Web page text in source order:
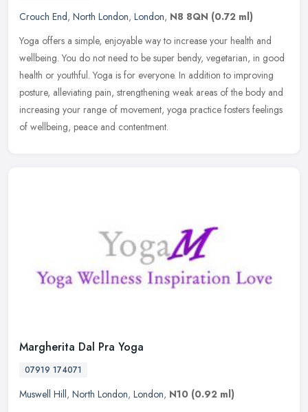
Crouch End, North London, London, N8 8QN (0.72 ml)
Yoga offers a simple, enjoyable way to increase your health and
wellbeing. You do not need to be super bendy, vegetarian, in good
health or youthful. Yoga is for everyone. In addition to improving
posture, alleviating pain, strengthening weak areas of the body and
increasing your range of movement, yoga practice fosters feelings
of wellbeing, peace and contentment.
Margherita Dal Pra Yoga
07919 174071
Muswell Hill, North London, London, N10 (0.92 ml)